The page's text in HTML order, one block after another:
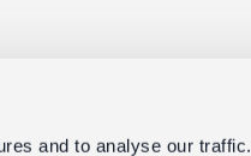
and to analyse our traffic.